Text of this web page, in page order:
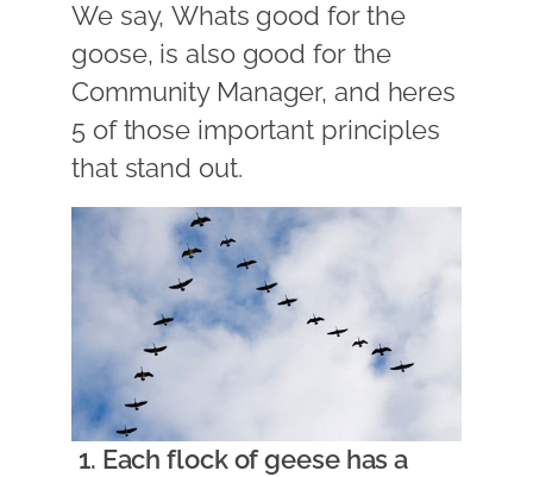
We say, Whats good for the
goose, is also good for the
Community Manager, and heres
5 of those important principles
that stand out.
1. Each flock of geese has a